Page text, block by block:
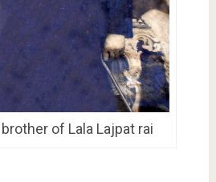
brother of Lala Lajpat rai